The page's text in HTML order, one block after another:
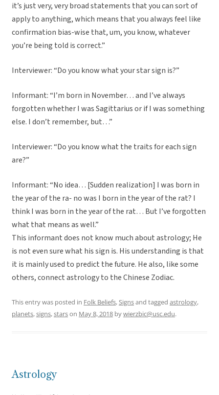
it’s just very, very broad statements that you can sort of
apply to anything, which means that you always feel like
confirmation bias-wise that, um, you know, whatever
you’re being told is correct.”
Interviewer: “Do you know what your star sign is?”
Informant: “I’m born in November… and I’ve always
forgotten whether I was Sagittarius or if I was something
else. I don’t remember, but…”
Interviewer: “Do you know what the traits for each sign
are?”
Informant: “No idea… [Sudden realization] I was born in
the year of the ra- no was I born in the year of the rat? I
think I was born in the year of the rat… But I’ve forgotten
what that means as well.”
This informant does not know much about astrology; He
is not even sure what his sign is. His understanding is that
it is mainly used to predict the future. He also, like some
others, connect astrology to the Chinese Zodiac.
This entry was posted in Folk Beliefs,Signsand tagged astrology,
planets,signs,starson May 8, 2018 bywierzbic@usc.edu.
Astrology